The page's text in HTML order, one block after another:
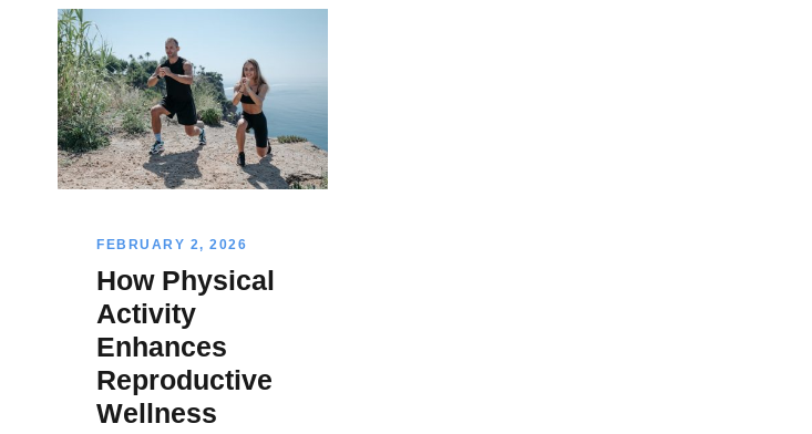
FEBRUARY 2, 2026
How Physical
Activity
Enhances
Reproductive
Wellness